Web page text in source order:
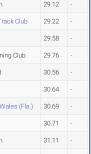
29.12 -
Club 29.22 -
29.58 -
Club 29.76 -
30.56 -
30.64 -
(Fla.) 30.69 -
30.71 -
31.11 -